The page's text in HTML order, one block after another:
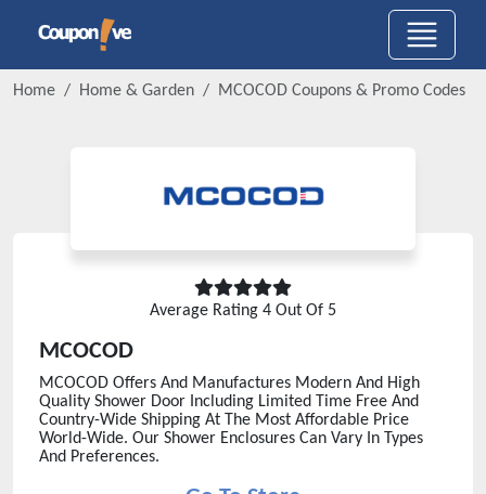
Home Home & Garden MCOCOD Coupons & Promo Codes
Average Rating 4 Out Of 5
MCOCOD
MCOCOD Offers And Manufactures Modern And High
Quality Shower Door Including Limited Time Free And
Country-Wide Shipping At The Most Affordable Price
World-Wide. Our Shower Enclosures Can Vary In Types
And Preferences.